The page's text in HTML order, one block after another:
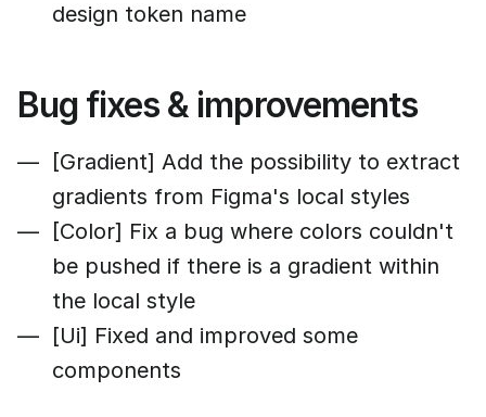
design token name
Bug fixes & improvements
[Gradient] Add the possibility to extract
gradients from Figma's local styles
[Color] Fix a bug where colors couldn't
be pushed if there is a gradient within
the local style
[Ui] Fixed and improved some
components